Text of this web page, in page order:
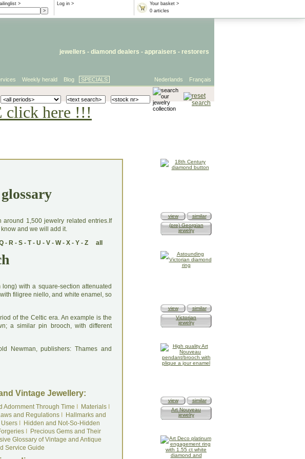
Your basket >
0 articles
Log in >
>
jewellers - diamond dealers - appraisers - restorers
Français
Nederlands
Weekly herald Blog SPECIALS
click here !!!
1,500 jewelry related entries.If
and we will add it.
- R- S- T- U - V- W- X- Y- Z all
with a square-section attenuated
filigree niello, and white enamel, so
of the Celtic era. An example is the
a similar pin brooch, with different
Newman, publishers: Thames and
Vintage Jewellery:
Adornment Through Time MaterialsI
and Regulations
Hallmarks and
I
Hidden and Not-So-Hidden
I
Precious Gems and Their
Glossary of Vintage and Antique
Service Guide
view
similar
(pre) Georgian
jewelry
view
similar
Victorian
jewelry
view
similar
Art Nouveau
jewelry